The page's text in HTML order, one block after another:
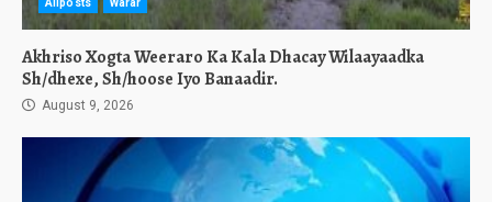
Allposts Warar
Akhriso Xogta Weeraro Ka Kala Dhacay Wilaayaadka
Sh/dhexe, Sh/hoose Iyo Banaadir.
August 9, 2026